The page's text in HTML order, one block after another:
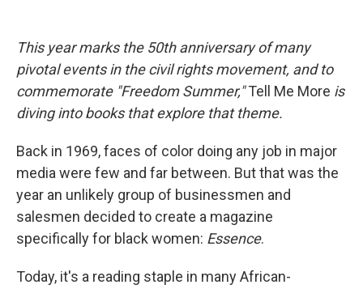
k
n
This year marks the 50th anniversary of many
pivotal events in the civil rights movement, and to
commemorate "Freedom Summer,"Tell Me More is
diving into books that explore that theme.
Back in 1969, faces of color doing any job in major
media were few and far between. But that was the
year an unlikely group of businessmen and
salesmen decided to create a magazine
specifically for black women: Essence.
Today, it's a reading staple in many African-